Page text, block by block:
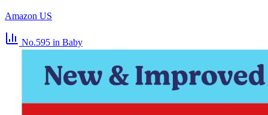
Amazon US
No.595 in Baby